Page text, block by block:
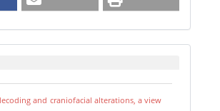
and craniofacial alterations, a view